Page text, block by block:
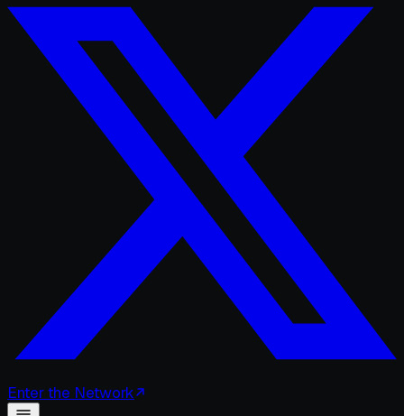
Enterthe Network